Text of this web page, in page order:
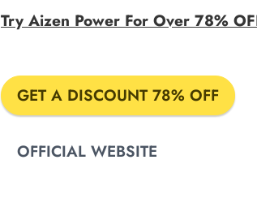
Try Aizen Power For Over 78%
GET A DISCOUNT 78% OFF
OFFICIAL WEBSITE